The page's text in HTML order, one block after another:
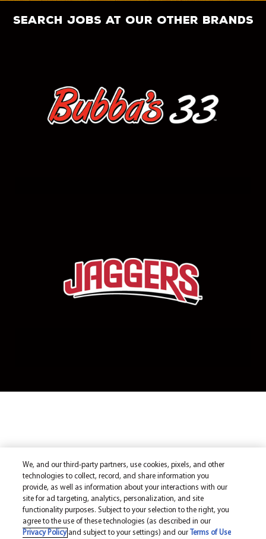
search jobs at our other brands
We, and our third-party partners, use cookies, pixels, and other
technologies to collect, record, and share information you
provide, as well as information about your interactions with our
site for ad targeting, analytics, personalization, and site
functionality purposes. Subject to your selection to the right, you
agree to the use of these technologies (as described in our
Privacy Policyand subject to your settings) and our Terms of Use